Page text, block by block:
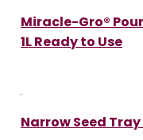
Miracle-Gro®
1L Ready to Use
Narrow Seed